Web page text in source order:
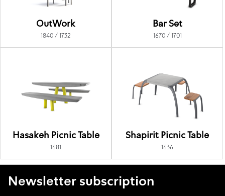
OutWork
1840 / 1732
Bar Set
1670 / 1701
Hasakeh Picnic Table
1681
Shapirit Picnic Table
1636
Newsletter subscription